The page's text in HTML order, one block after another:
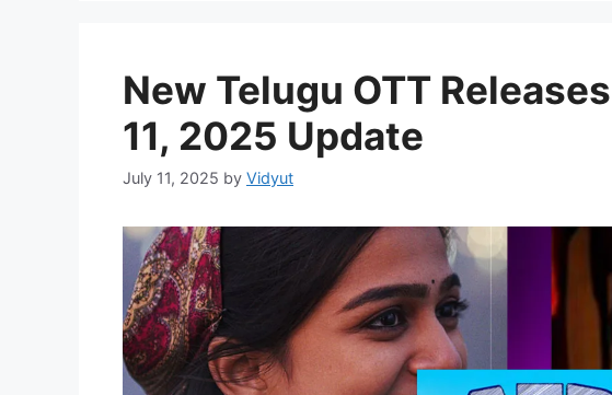
New Telugu OTT
11, 2025 Update
July 11, 2025 by Vidyut